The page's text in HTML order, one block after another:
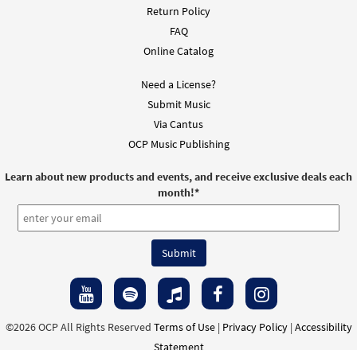
Return Policy
FAQ
Online Catalog
Need a License?
Submit Music
Via Cantus
OCP Music Publishing
Learn about new products and events, and receive exclusive deals each
month!*
©2026 OCP All Rights Reserved Terms of Use| Privacy Policy| Accessibility
Statement